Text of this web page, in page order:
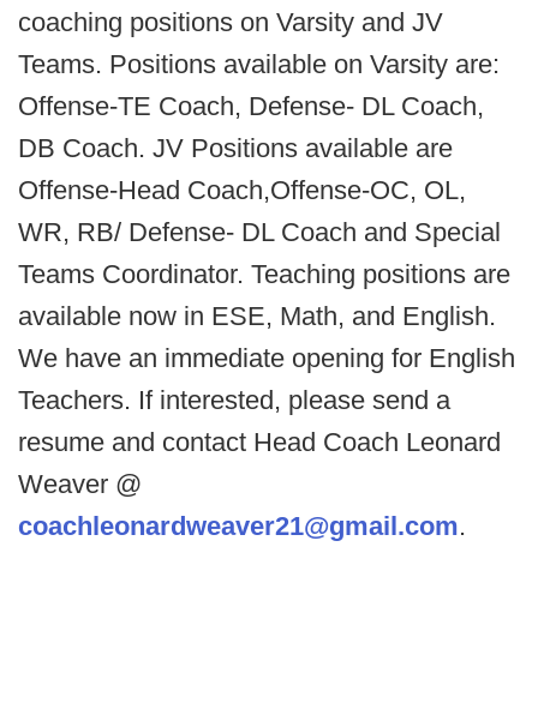
coaching positions on Varsity and JV
Teams. Positions available on Varsity are:
Offense-TE Coach, Defense- DL Coach,
DB Coach. JV Positions available are
Offense-Head Coach,Offense-OC, OL,
WR, RB/ Defense- DL Coach and Special
Teams Coordinator. Teaching positions are
available now in ESE, Math, and English.
We have an immediate opening for English
Teachers. If interested, please send a
resume and contact Head Coach Leonard
Weaver @
coachleonardweaver21@gmail.com.